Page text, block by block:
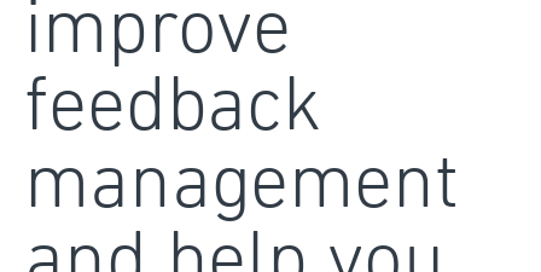
improve
feedback
management